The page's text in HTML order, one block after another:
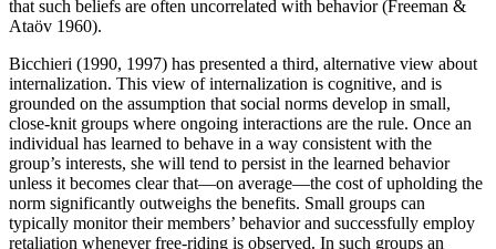
that such beliefs are often uncorrelated with behavior (Freeman &
Ataöv 1960).
Bicchieri (1990, 1997) has presented a third, alternative view about
internalization. This view of internalization is cognitive, and is
grounded on the assumption that social norms develop in small,
close-knit groups where ongoing interactions are the rule. Once an
individual has learned to behave in a way consistent with the
group’s interests, she will tend to persist in the learned behavior
unless it becomes clear that—on average—the cost of upholding the
norm significantly outweighs the benefits. Small groups can
typically monitor their members’ behavior and successfully employ
retaliation whenever free-riding is observed. In such groups an